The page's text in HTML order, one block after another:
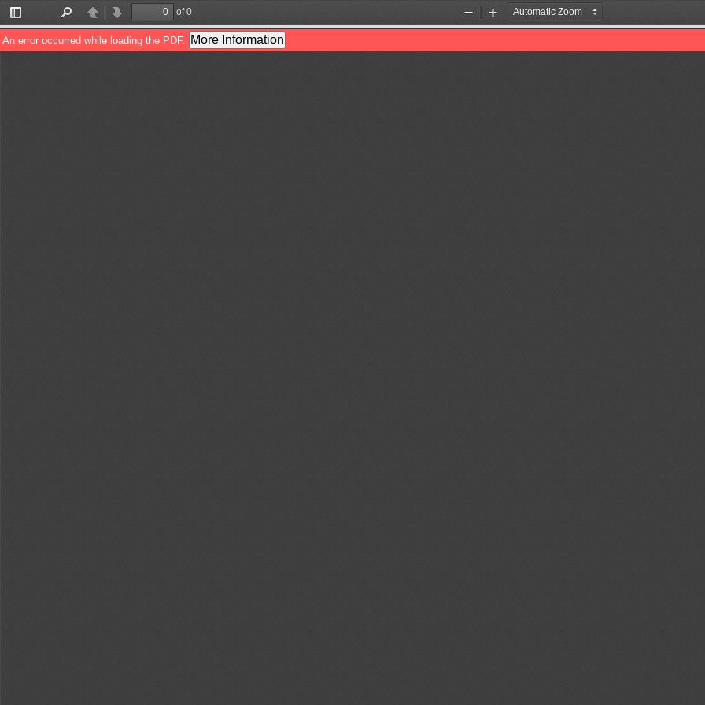
Toggle
Sidebar
PreviousNext
of 0
Zoom
Out
Zoom
In
An error occurred while loading the PDF. More Information